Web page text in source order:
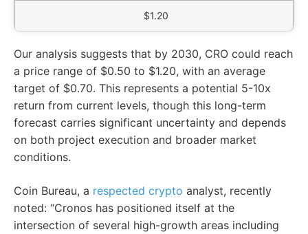
$1.20
Our analysis suggests that by 2030, CRO could reach
a price range of $0.50 to $1.20, with an average
target of $0.70. This represents a potential 5-10x
return from current levels, though this long-term
forecast carries significant uncertainty and depends
on both project execution and broader market
conditions.
Coin Bureau, a respected crypto analyst, recently
noted: “Cronos has positioned itself at the
intersection of several high-growth areas including